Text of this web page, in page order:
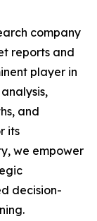
company
reports and
player in
and
its
we empower
decision-